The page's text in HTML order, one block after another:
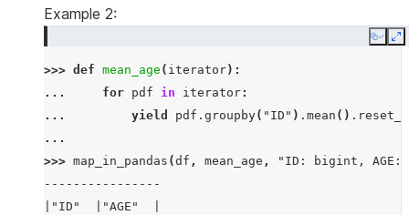
Example 2:
Copy
>>> def mean_age ( iterator):
...
for pdf in iterator:
...
yield pdf . groupby( "ID" ) . mean () .
...
>>> map_in_pandas (df , mean_age ,
"ID: bigint, AGE:
----------------
|"ID"  |"AGE"  |